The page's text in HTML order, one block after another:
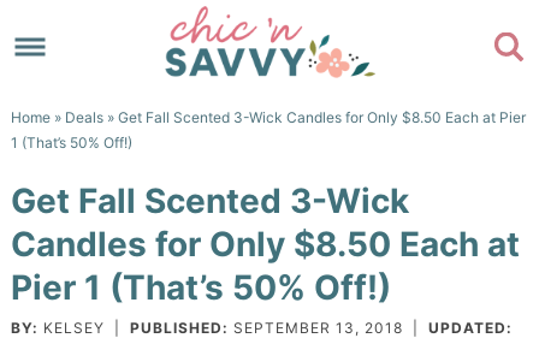
to
navigation
Skip
main
to
sidebar
Skip
footer
Home» Deals» Get Fall Scented 3-Wick Candles for Only $8.50 Each at Pier
1 (That’s 50% Off!)
Get Fall Scented 3-Wick
Candles for Only $8.50 Each at
Pier 1 (That’s 50% Off!)
BY: KELSEY PUBLISHED: SEPTEMBER 13, 2018
UPDATED: